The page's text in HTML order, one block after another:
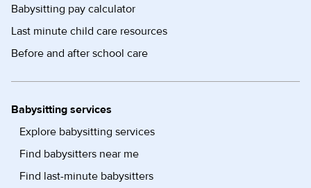
Babysitting pay calculator
Last minute child care resources
Before and after school care
Babysitting services
Explore babysitting services
Find babysitters near me
Find last-minute babysitters